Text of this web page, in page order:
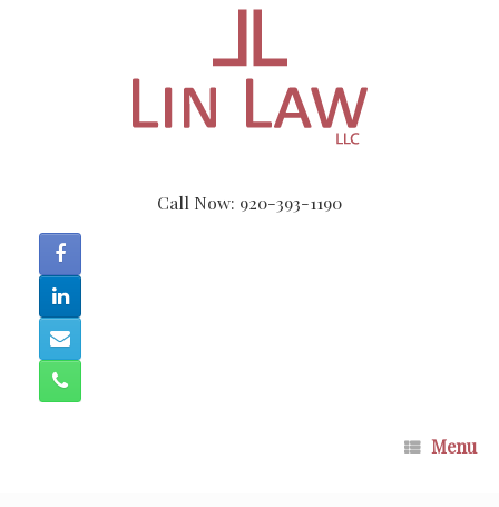
Call Now: 920-393-1190
Menu